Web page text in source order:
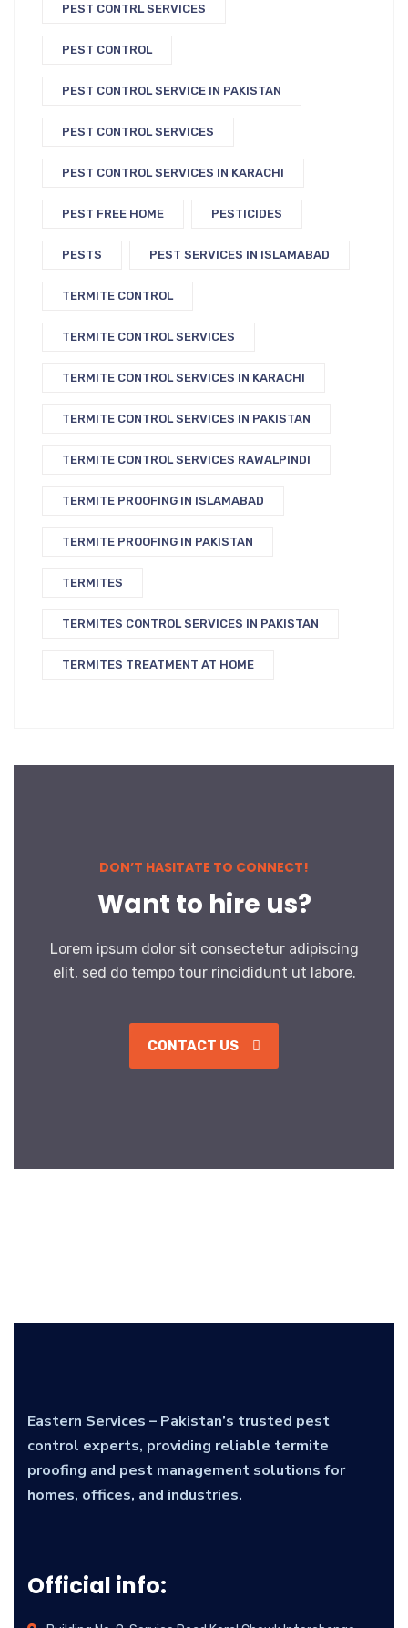
PEST CONTRL SERVICES
PEST CONTROL
PEST CONTROL SERVICE IN PAKISTAN
PEST CONTROL SERVICES
PEST CONTROL SERVICES IN KARACHI
PEST FREE HOME PESTICIDES
PESTS PEST SERVICES IN ISLAMABAD
TERMITE CONTROL
TERMITE CONTROL SERVICES
TERMITE CONTROL SERVICES IN KARACHI
TERMITE CONTROL SERVICES IN PAKISTAN
TERMITE CONTROL SERVICES RAWALPINDI
TERMITE PROOFING IN ISLAMABAD
TERMITE PROOFING IN PAKISTAN
TERMITES
TERMITES CONTROL SERVICES IN PAKISTAN
TERMITES TREATMENT AT HOME
DON’T HASITATE TO CONNECT!
Want to hire us?
Lorem ipsum dolor sit consectetur adipiscing
elit, sed do tempo tour rincididunt ut labore.
CONTACT US
Eastern Services – Pakistan’s trusted pest
control experts, providing reliable termite
proofing and pest management solutions for
homes, offices, and industries.
Official info: